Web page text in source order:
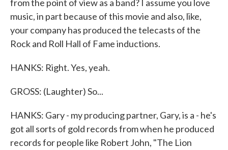
from the point of view as a band? I assume you love
music, in part because of this movie and also, like,
your company has produced the telecasts of the
Rock and Roll Hall of Fame inductions.
HANKS: Right. Yes, yeah.
GROSS: (Laughter) So...
HANKS: Gary - my producing partner, Gary, is a - he's
got all sorts of gold records from when he produced
records for people like Robert John, "The Lion